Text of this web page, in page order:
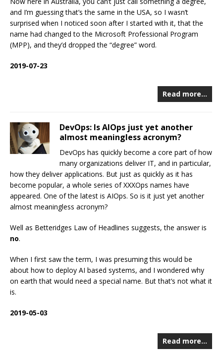
and I’m guessing that’s the same in the USA, so I wasn’t
surprised when I noticed soon after I started with it, that the
name had changed to the Microsoft Professional Program
(MPP), and they’d dropped the “degree” word.
2019-07-23
Read more…
DevOps: Is AIOps just yet another
almost meaningless acronym?
DevOps has quickly become a core part of how
many organizations deliver IT, and in particular,
how they deliver applications. But just as quickly as it has
become popular, a whole series of XXXOps names have
appeared. One of the latest is AIOps. So is it just yet another
almost meaningless acronym?
Well as Betteridges Law of Headlines suggests, the answer is
no.
When I first saw the term, I was presuming this would be
about how to deploy AI based systems, and I wondered why
on earth that would need a special name. But that’s not what it
is.
2019-05-03
Read more…